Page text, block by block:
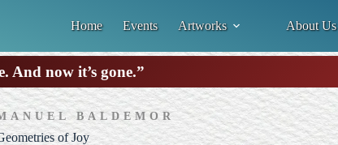
Home Events Artworks About Us
And now it’s gone.”
BALDEMOR
of Joy